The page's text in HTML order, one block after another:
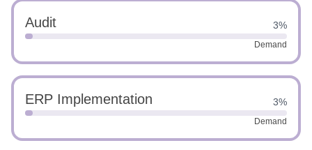
Audit 3%
Demand
ERP Implementation 3%
Demand